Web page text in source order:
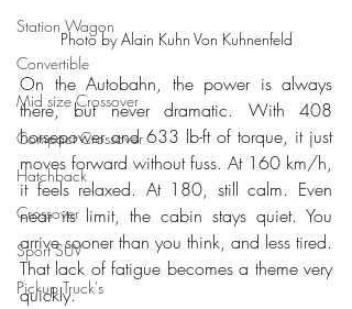
Station Wagon
Convertible
Mid size Crossover
Compact Crossover
Hatchback
Crossover
Sport SUV
Pickup Truck's
Photo by Alain Kuhn Von Kuhnenfeld
On the Autobahn, the power is always
there, but never dramatic. With 408
horsepower and 633 lb-ft of torque, it just
moves forward without fuss. At 160 km/h,
it feels relaxed. At 180, still calm. Even
near its limit, the cabin stays quiet. You
arrive sooner than you think, and less tired.
That lack of fatigue becomes a theme very
quickly.